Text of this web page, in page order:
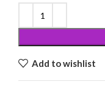
Add to wishlist